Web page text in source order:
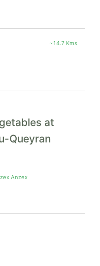
~14.7 Kms
at
Queyran
Anzex